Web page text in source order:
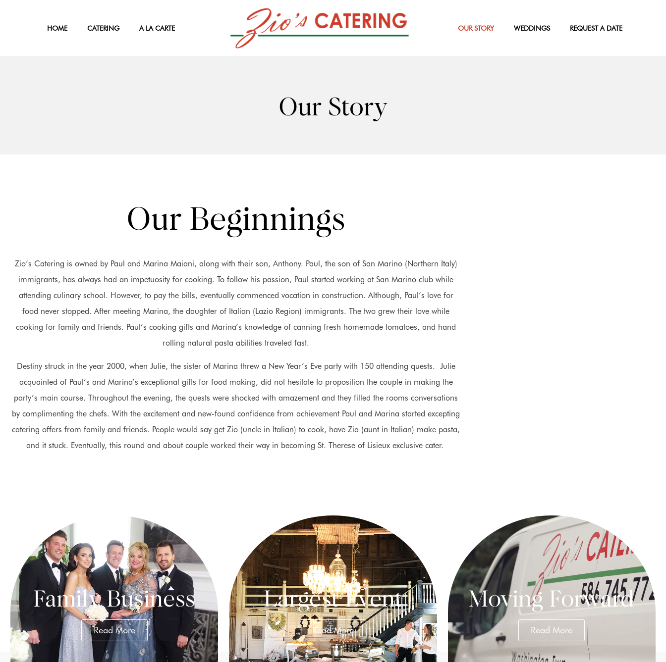
HOME CATERING A LA CARTE OUR STORY WEDDINGS REQUEST A DATE
Our Story
Our Beginnings
Zio’s Catering is owned by Paul and Marina Maiani, along with their son, Anthony. Paul, the son of San Marino (Northern Italy)
immigrants, has always had an impetuosity for cooking. To follow his passion, Paul started working at San Marino club while
attending culinary school. However, to pay the bills, eventually commenced vocation in construction. Although, Paul’s love for
food never stopped. After meeting Marina, the daughter of Italian (Lazio Region) immigrants. The two grew their love while
cooking for family and friends. Paul’s cooking gifts and Marina’s knowledge of canning fresh homemade tomatoes, and hand
rolling natural pasta abilities traveled fast.
Destiny struck in the year 2000, when Julie, the sister of Marina threw a New Year’s Eve party with 150 attending quests. Julie
acquainted of Paul’s and Marina’s exceptional gifts for food making, did not hesitate to proposition the couple in making the
party’s main course. Throughout the evening, the quests were shocked with amazement and they filled the rooms conversations
by complimenting the chefs. With the excitement and new-found confidence from achievement Paul and Marina started excepting
catering offers from family and friends. People would say get Zio (uncle in Italian) to cook, have Zia (aunt in Italian) make pasta,
and it stuck. Eventually, this round and about couple worked their way in becoming St. Therese of Lisieux exclusive cater.
Family Business
Read More
Largest Event
Read More
Moving Forward
Read More